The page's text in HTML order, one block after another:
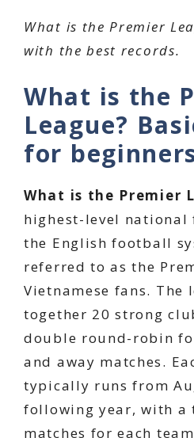
What is the Premier
with the best records.
What is the
League?
for
What is the Premier
highest-level
the English football
referred to as the
Vietnamese fans. The
together 20 strong
double round-robin
and away matches.
typically runs from
following year, with a
matches for each